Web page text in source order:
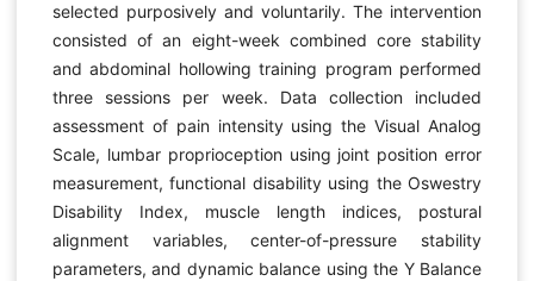
selected purposively and voluntarily. The intervention
consisted of an eight-week combined core stability
and abdominal hollowing training program performed
three sessions per week. Data collection included
assessment of pain intensity using the Visual Analog
Scale, lumbar proprioception using joint position error
measurement, functional disability using the Oswestry
Disability Index, muscle length indices, postural
alignment variables, center-of-pressure stability
parameters, and dynamic balance using the Y Balance